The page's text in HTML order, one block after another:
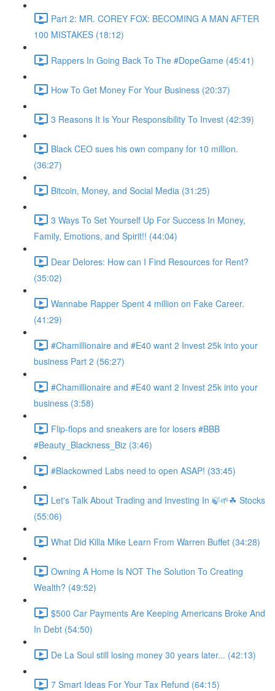
Part 2: MR. COREY FOX: BECOMING A MAN AFTER
100 MISTAKES (18:12)
Rappers In Going Back To The #DopeGame (45:41)
How To Get Money For Your Business (20:37)
3 Reasons It Is Your Responsibility To Invest (42:39)
Black CEO sues his own company for 10 million.
(36:27)
Bitcoin, Money, and Social Media (31:25)
3 Ways To Set Yourself Up For Success In Money,
Family, Emotions, and Spirit!! (44:04)
Dear Delores: How can I Find Resources for Rent?
(35:02)
Wannabe Rapper Spent 4 million on Fake Career.
(41:29)
#Chamillionaire and #E40 want 2 Invest 25k into your
business Part 2 (56:27)
#Chamillionaire and #E40 want 2 Invest 25k into your
business (3:58)
Flip-flops and sneakers are for losers #BBB
#Beauty_Blackness_Biz (3:46)
#Blackowned Labs need to open ASAP! (33:45)
Let's Talk About Trading and Investing In 🍃🌱☘ Stocks
(55:06)
What Did Killa Mike Learn From Warren Buffet (34:28)
Owning A Home Is NOT The Solution To Creating
Wealth? (49:52)
$500 Car Payments Are Keeping Americans Broke And
In Debt (54:50)
De La Soul still losing money 30 years later... (42:13)
7 Smart Ideas For Your Tax Refund (64:15)